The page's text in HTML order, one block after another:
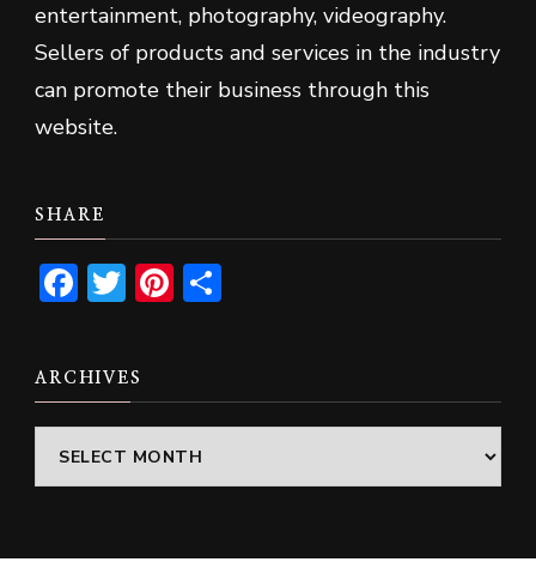
entertainment, photography, videography.
Sellers of products and services in the industry
can promote their business through this
website.
SHARE
Facebook
TwitterPinterest
ARCHIVES
Archives